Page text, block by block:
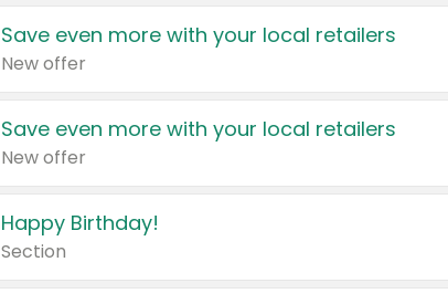
Save even more with your local retailers
New offer
Save even more with your local retailers
New offer
Happy Birthday!
Section